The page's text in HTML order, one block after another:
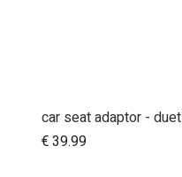
Add to Cart
€39.99